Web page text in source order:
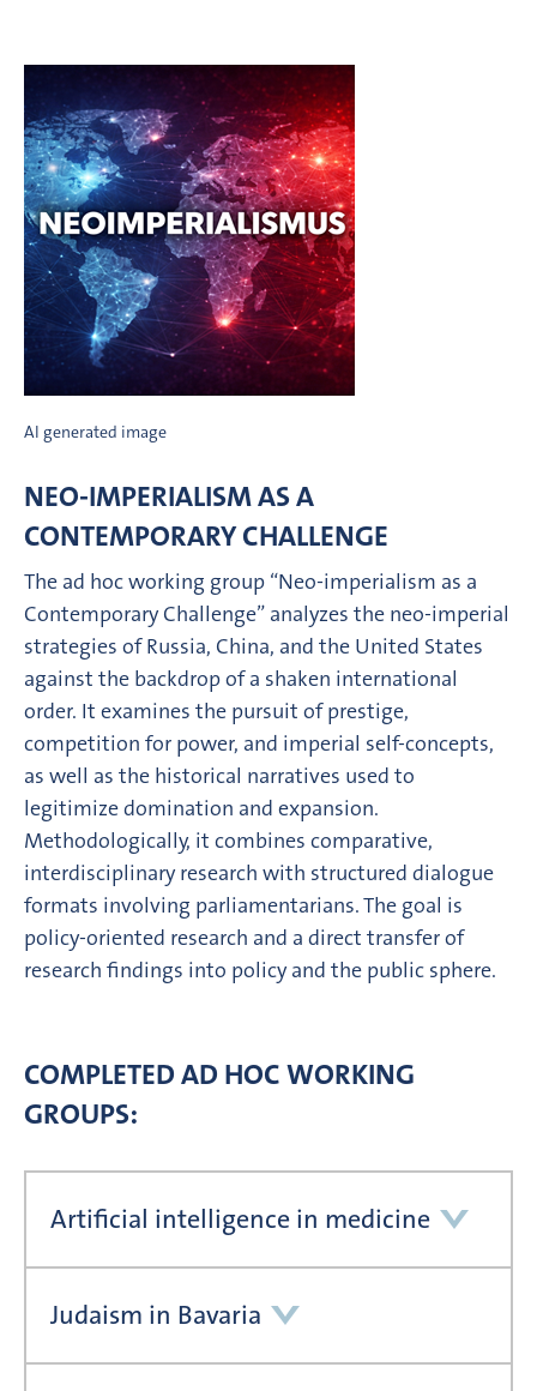
AI generated image
NEO-IMPERIALISM AS A
CONTEMPORARY CHALLENGE
The ad hoc working group “Neo-imperialism as a
Contemporary Challenge” analyzes the neo-imperial
strategies of Russia, China, and the United States
against the backdrop of a shaken international
order. It examines the pursuit of prestige,
competition for power, and imperial self-concepts,
as well as the historical narratives used to
legitimize domination and expansion.
Methodologically, it combines comparative,
interdisciplinary research with structured dialogue
formats involving parliamentarians. The goal is
policy-oriented research and a direct transfer of
research findings into policy and the public sphere.
COMPLETED AD HOC WORKING
GROUPS:
Artificial intelligence in medicine
Judaism in Bavaria